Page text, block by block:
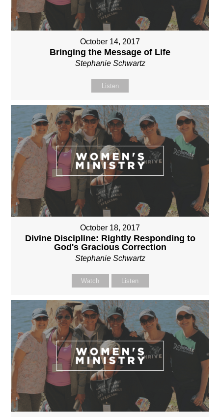
October 14, 2017
Bringing the Message of Life
Stephanie Schwartz
Listen
October 18, 2017
Divine Discipline: Rightly Responding to
God's Gracious Correction
Stephanie Schwartz
Watch Listen